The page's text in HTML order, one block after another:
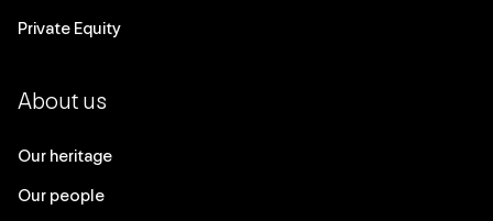
Private Equity
About us
Our heritage
Our people